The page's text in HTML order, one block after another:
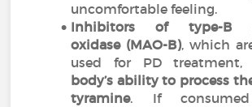
uncomfortable feeling.
Inhibitors of type-B
oxidase (MAO-B), which
used for PD treatment,
body’s ability to process
tyramine. If